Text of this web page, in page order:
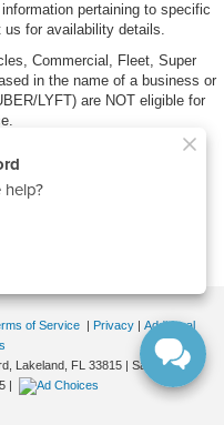
pertaining to specific
for availability details.
Commercial, Fleet, Super
in the name of a business or
LYFT) are NOT eligible for
to ensure the accuracy of the
cannot be guaranteed. This
it, are presented to the user "as
implied. All vehicles are subject to
and license charges. ‡Vehicles
inventory (Not in Stock) but can
date from the time of
of Service | Privacy| Additional
Lakeland, FL 33815| Sales:863-
|